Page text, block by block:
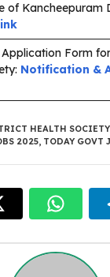
of Kancheepuram
Form
Notification &
HEALTH
2025, TODAY GOVT